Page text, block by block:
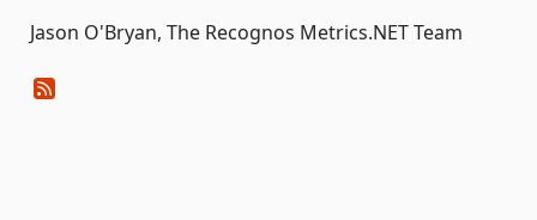
Jason O'Bryan, The Recognos Metrics.NET Team